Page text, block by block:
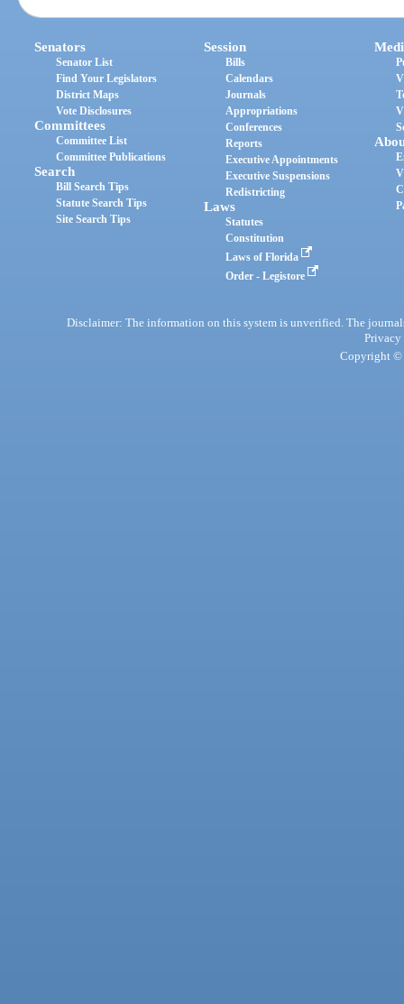
Senators
Senator List
Find Your Legislators
District Maps
Vote Disclosures
Committees
Committee List
Committee Publications
Search
Bill Search Tips
Statute Search Tips
Site Search Tips
Session
Bills
Calendars
Journals
Appropriations
Conferences
Reports
Executive Appointments
Executive Suspensions
Redistricting
Laws
Statutes
Constitution
Laws of Florida
Order - Legistore
Disclaimer: The information on this system is unverified. The
Privacy
Copyright ©